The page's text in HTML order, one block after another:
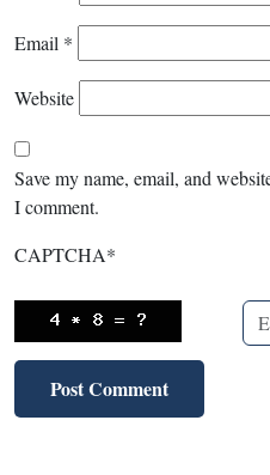
Email *
Website
Save my name, email, and
I comment.
CAPTCHA*